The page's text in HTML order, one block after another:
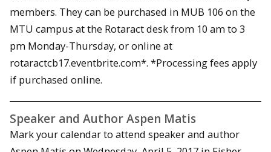
members. They can be purchased in MUB 106 on the
MTU campus at the Rotaract desk from 10 am to 3
pm Monday-Thursday, or online at
rotaractcb17.eventbrite.com*. *Processing fees apply
if purchased online.
Speaker and Author Aspen Matis
Mark your calendar to attend speaker and author